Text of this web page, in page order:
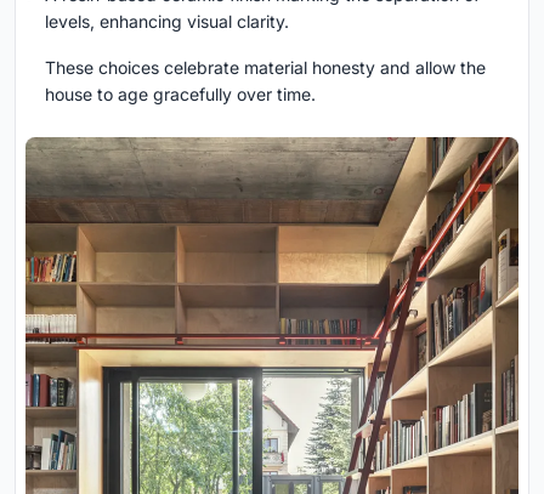
levels, enhancing visual clarity.
These choices celebrate material honesty and allow the
house to age gracefully over time.